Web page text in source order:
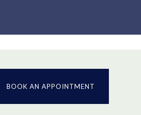
BOOK AN APPOINTMENT